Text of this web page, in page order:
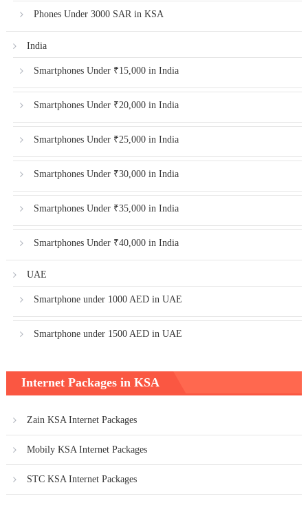
Phones Under 3000 SAR in KSA
India
Smartphones Under ₹15,000 in India
Smartphones Under ₹20,000 in India
Smartphones Under ₹25,000 in India
Smartphones Under ₹30,000 in India
Smartphones Under ₹35,000 in India
Smartphones Under ₹40,000 in India
UAE
Smartphone under 1000 AED in UAE
Smartphone under 1500 AED in UAE
Internet Packages in KSA
Zain KSA Internet Packages
Mobily KSA Internet Packages
STC KSA Internet Packages